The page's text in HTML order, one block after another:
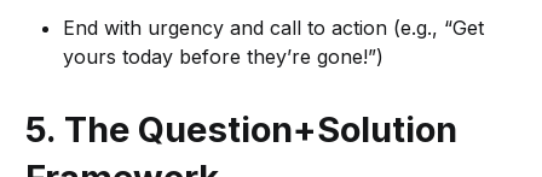
End with urgency and call to action (e.g., “Get
yours today before they’re gone!”)
5. The Question+Solution